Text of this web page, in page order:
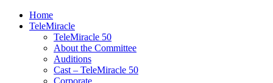
Home
TeleMiracle
TeleMiracle 50
About the Committee
Auditions
Cast – TeleMiracle 50
Corporate